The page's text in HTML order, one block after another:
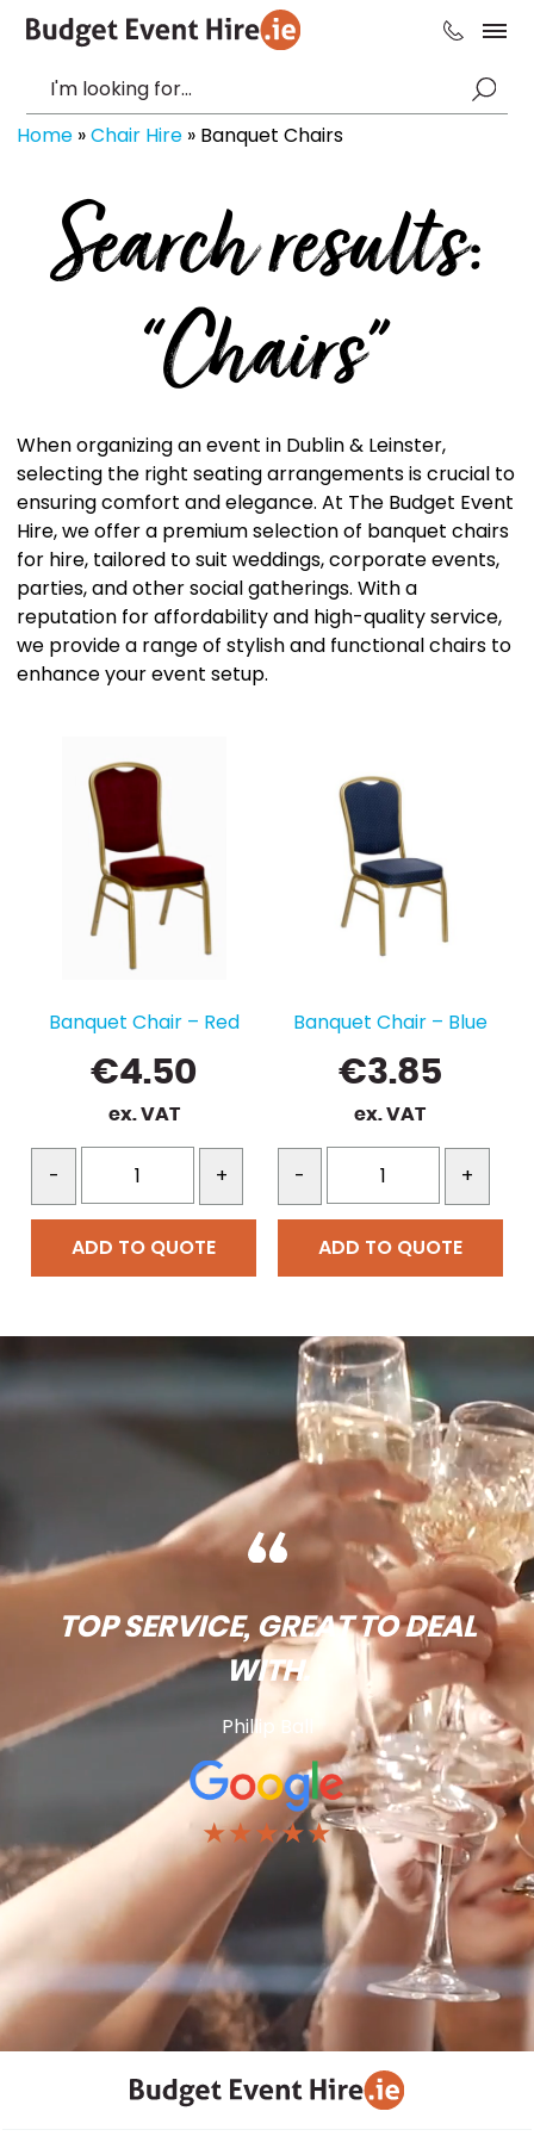
Home »Chair Hire » Banquet Chairs
Search results:
“Chairs”
When organizing an event in Dublin & Leinster,
selecting the right seating arrangements is crucial to
ensuring comfort and elegance. At The Budget Event
Hire, we offer a premium selection of banquet chairs
for hire, tailored to suit weddings, corporate events,
parties, and other social gatherings. With a
reputation for affordability and high-quality service,
we provide a range of stylish and functional chairs to
enhance your event setup.
Banquet Chair – Red
€4.50
ex. VAT
- +
ADD TO QUOTE
Banquet Chair – Blue
€3.85
ex. VAT
- +
ADD TO QUOTE
TOP SERVICE, GREAT TO DEAL
WITH.
Phillip Ball
★★★★★